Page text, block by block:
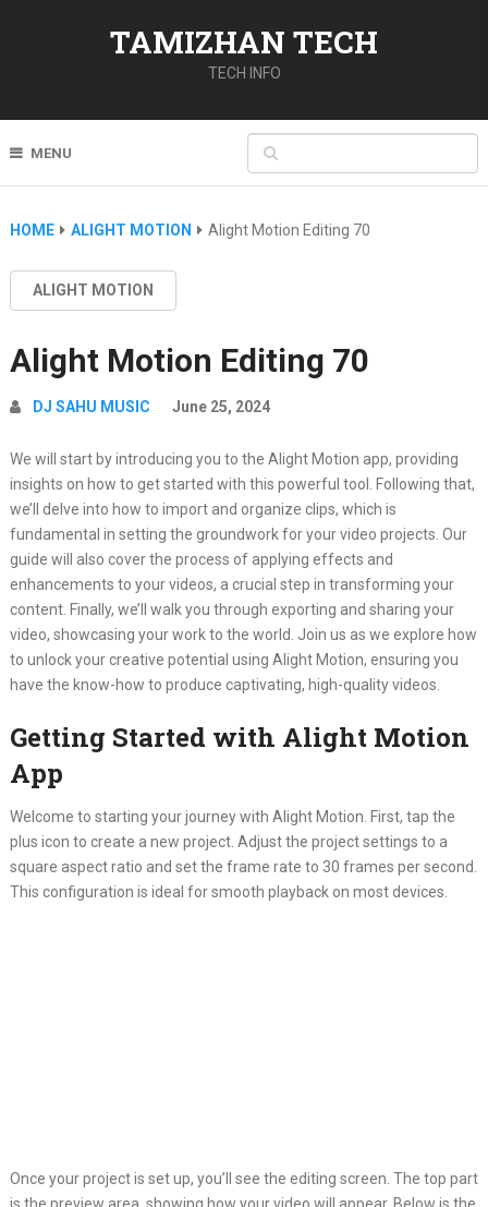
TAMIZHAN TECH
TECH INFO
MENU
HOME ALIGHT MOTION Alight Motion Editing 70
ALIGHT MOTION
Alight Motion Editing 70
DJ SAHU MUSIC June 25, 2024
We will start by introducing you to the Alight Motion app, providing
insights on how to get started with this powerful tool. Following that,
we’ll delve into how to import and organize clips, which is
fundamental in setting the groundwork for your video projects. Our
guide will also cover the process of applying effects and
enhancements to your videos, a crucial step in transforming your
content. Finally, we’ll walk you through exporting and sharing your
video, showcasing your work to the world. Join us as we explore how
to unlock your creative potential using Alight Motion, ensuring you
have the know-how to produce captivating, high-quality videos.
Getting Started with Alight Motion
App
Welcome to starting your journey with Alight Motion. First, tap the
plus icon to create a new project. Adjust the project settings to a
square aspect ratio and set the frame rate to 30 frames per second.
This configuration is ideal for smooth playback on most devices.
Once your project is set up, you’ll see the editing screen. The top part